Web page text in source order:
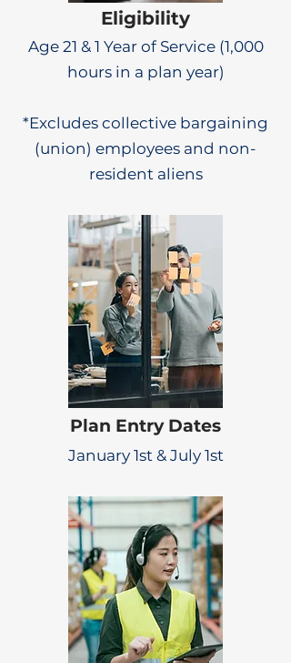
Eligibility
Age 21 & 1 Year of Service (1,000
hours in a plan year)
*Excludes collective bargaining
(union) employees and non-
resident aliens
Plan Entry Dates
January 1st & July 1st